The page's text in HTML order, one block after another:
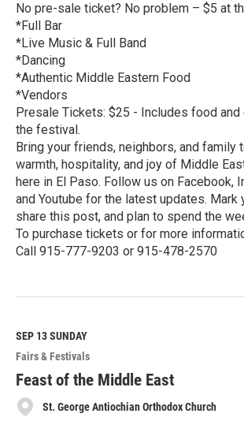
No pre-sale ticket? No problem – $5 at
*Full Bar
*Live Music & Full Band
*Dancing
*Authentic Middle Eastern Food
*Vendors
Presale Tickets: $25 - Includes food
the festival.
Bring your friends, neighbors, and family
warmth, hospitality, and joy of Middle
here in El Paso. Follow us on Facebook,
and Youtube for the latest updates. Mark
share this post, and plan to spend the
To purchase tickets or for more
Call 915-777-9203 or 915-478-2570
e
M
o
r
e
SEP 13SUNDAY
Fairs & Festivals
Feast of the Middle East
St. George Antiochian Orthodox Church